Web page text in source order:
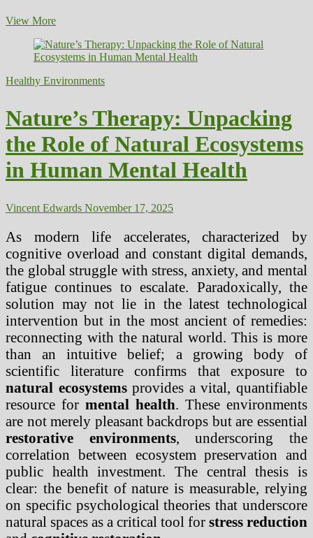
View MoreCore
for
Local
to
Water
Supply
–
The
Municipal
Mandate
Healthy Environments
Nature’s Therapy: Unpacking
the Role of Natural Ecosystems
in Human Mental Health
Vincent Edwards November 17, 2025
As modern life accelerates, characterized by
cognitive overload and constant digital demands,
the global struggle with stress, anxiety, and mental
fatigue continues to escalate. Paradoxically, the
solution may not lie in the latest technological
intervention but in the most ancient of remedies:
reconnecting with the natural world. This is more
than an intuitive belief; a growing body of
scientific literature confirms that exposure to
natural ecosystemsprovides a vital, quantifiable
resource for mental health. These environments
are not merely pleasant backdrops but are essential
restorative environments, underscoring the
correlation between ecosystem preservation and
public health investment. The central thesis is
clear: the benefit of nature is measurable, relying
on specific psychological theories that underscore
natural spaces as a critical tool for stress reduction